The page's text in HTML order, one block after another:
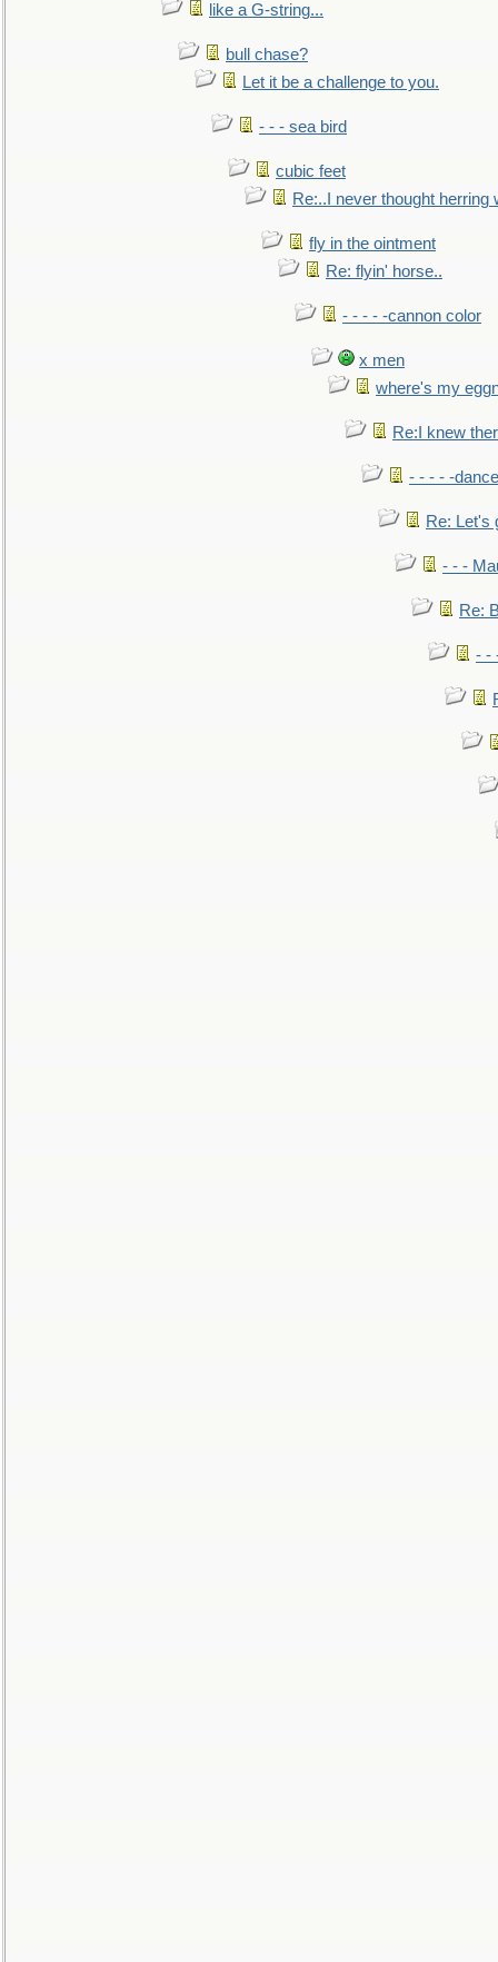
like a G-string...
bull chase?
Let it be a challenge to you.
- - - sea bird
cubic feet
Re:..I never thought herring
fly in the ointment
Re: flyin' horse..
- - - - -cannon color
x men
where's my
Re:I knew
- - - - -dance
Re: Let's
- - -
Re:
- -